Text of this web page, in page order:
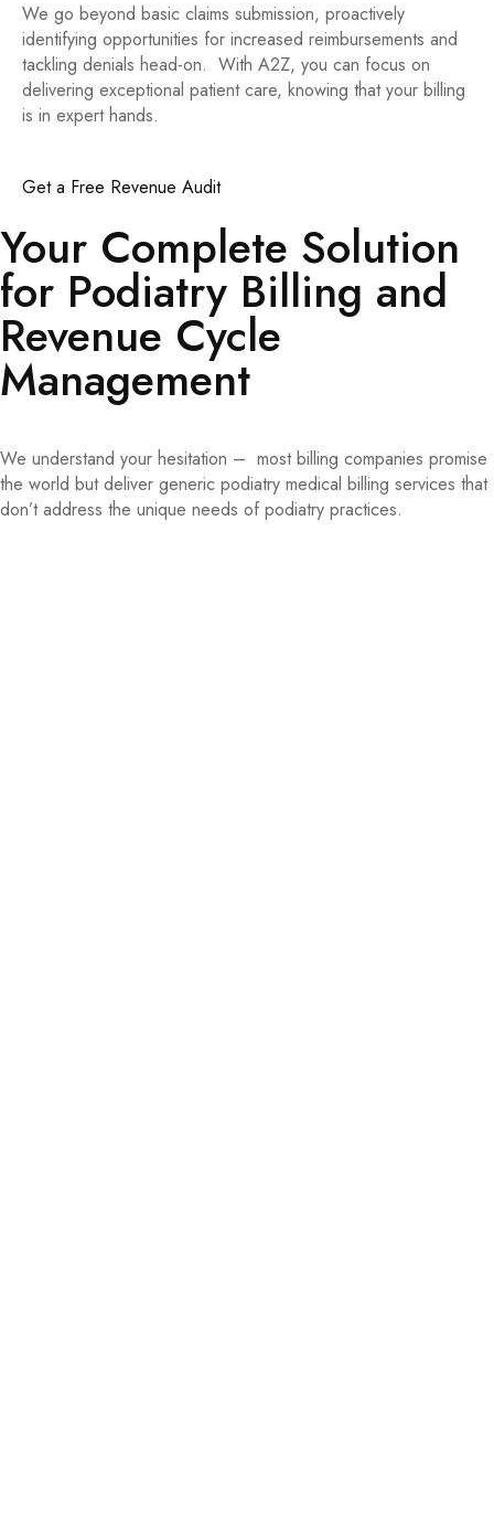
We go beyond basic claims submission, proactively
identifying opportunities for increased reimbursements and
tackling denials head-on. With A2Z, you can focus on
delivering exceptional patient care, knowing that your billing
is in expert hands.
Get a Free Revenue Audit
Your Complete Solution
for Podiatry Billing and
Revenue Cycle
Management
We understand your hesitation – most billing companies promise
the world but deliver generic podiatry medical billing services that
don’t address the unique needs of podiatry practices.